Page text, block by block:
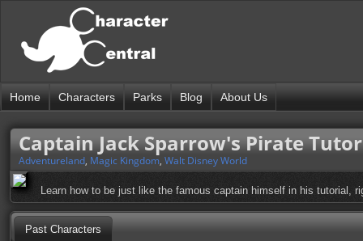
Home Characters Parks Blog About Us
Captain Jack Sparrow's Pirate
Adventureland, Magic Kingdom, Walt Disney World
Learn how to be just like the famous captain himself in his tutorial,
Past Characters